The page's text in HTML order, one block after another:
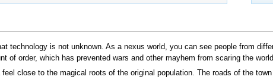
technology is not unknown. As a nexus world, you can see people from
of order, which has prevented wars and other mayhem from scaring the
close to the magical roots of the original population. The roads of the